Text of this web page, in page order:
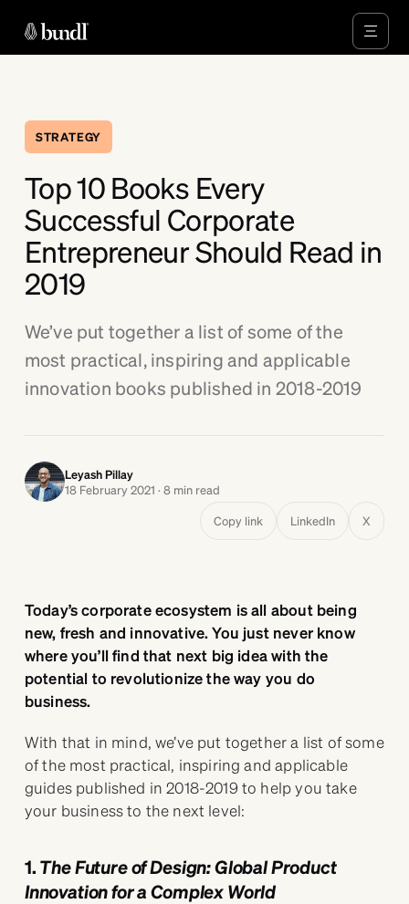
STRATEGY
Top 10 Books Every
Successful Corporate
Entrepreneur Should Read in
2019
We’ve put together a list of some of the
most practical, inspiring and applicable
innovation books published in 2018-2019
Leyash Pillay
18 February 2021 · 8 min read
Copy link
LinkedIn X
Today’s corporate ecosystem is all about being
new, fresh and innovative. You just never know
where you’ll find that next big idea with the
potential to revolutionize the way you do
business.
With that in mind, we’ve put together a list of some
of the most practical, inspiring and applicable
guides published in 2018-2019 to help you take
your business to the next level:
1.The Future of Design: Global Product
Innovation for a Complex World